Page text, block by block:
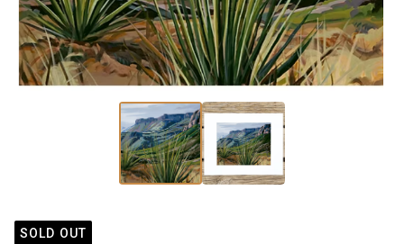
SOLD OUT